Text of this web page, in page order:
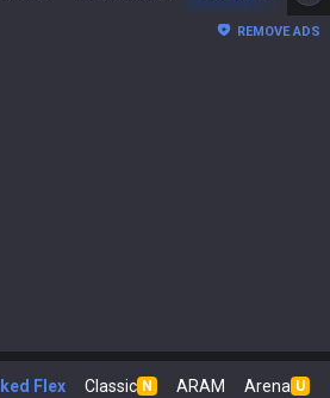
REMOVE ADS
Flex Classic N ARAM Arena U